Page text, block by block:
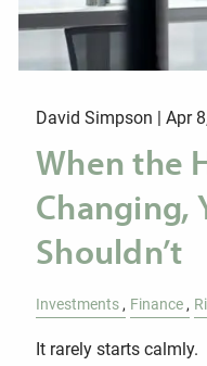
David Simpson |Apr
When the
Changing,
Shouldn’t
Investments Finance
It rarely starts calmly.